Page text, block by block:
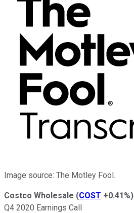
Image source: The Motley Fool.
Costco Wholesale (COST +0.41%)
Q4 2020 Earnings Call